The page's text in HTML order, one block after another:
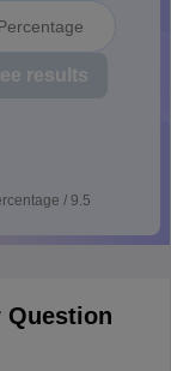
results
/ 9.5
Question